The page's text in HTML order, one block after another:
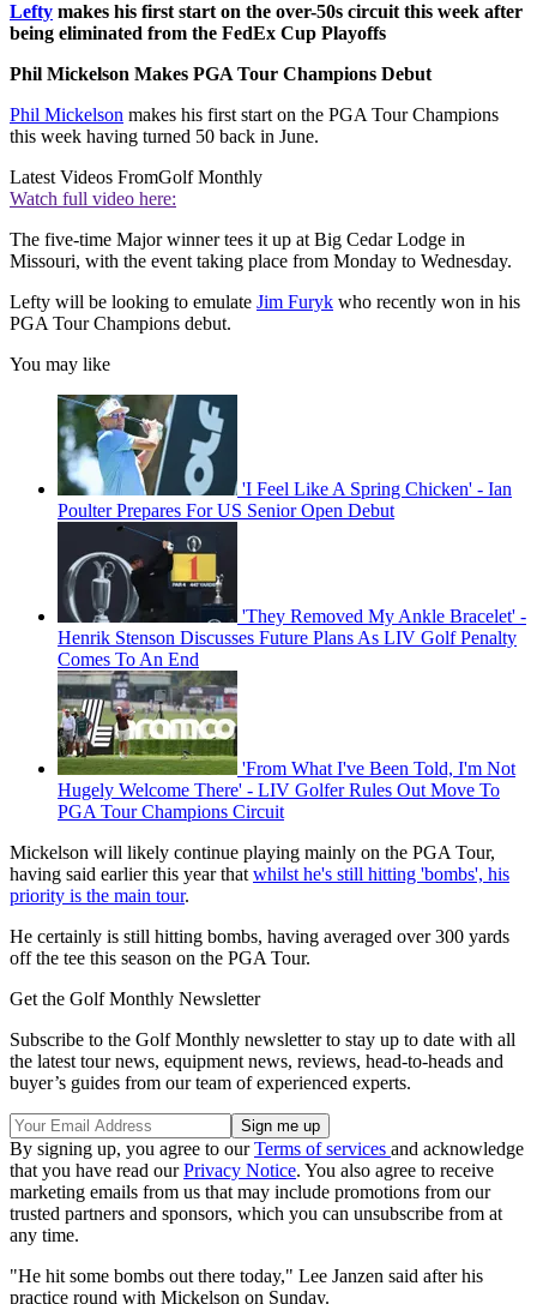
Lefty makes his first start on the over-50s circuit this week after
being eliminated from the FedEx Cup Playoffs
Phil Mickelson Makes PGA Tour Champions Debut
Phil Mickelson makes his first start on the PGA Tour Champions
this week having turned 50 back in June.
Latest Videos FromGolf Monthly
Watch full video here:
The five-time Major winner tees it up at Big Cedar Lodge in
Missouri, with the event taking place from Monday to Wednesday.
Lefty will be looking to emulate Jim Furyk who recently won in his
PGA Tour Champions debut.
You may like
'I Feel Like A Spring Chicken' - Ian
Poulter Prepares For US Senior Open Debut
'They Removed My Ankle Bracelet' -
Henrik Stenson Discusses Future Plans As LIV Golf Penalty
Comes To An End
'From What I've Been Told, I'm Not
Hugely Welcome There' - LIV Golfer Rules Out Move To
PGA Tour Champions Circuit
Mickelson will likely continue playing mainly on the PGA Tour,
having said earlier this year that whilst he's still hitting 'bombs', his
priority is the main tour.
He certainly is still hitting bombs, having averaged over 300 yards
off the tee this season on the PGA Tour.
Get the Golf Monthly Newsletter
Subscribe to the Golf Monthly newsletter to stay up to date with all
the latest tour news, equipment news, reviews, head-to-heads and
buyer’s guides from our team of experienced experts.
By signing up, you agree to ourTerms of services and acknowledge
that you have read ourPrivacy Notice. You also agree to receive
marketing emails from us that may include promotions from our
trusted partners and sponsors, which you can unsubscribe from at
any time.
"He hit some bombs out there today," Lee Janzen said after his
practice round with Mickelson on Sunday.